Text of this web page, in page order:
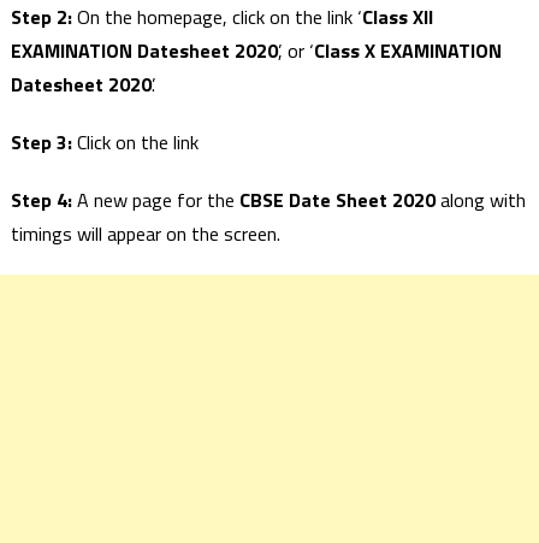
Step 2:On the homepage, click on the link ‘Class XII
EXAMINATION Datesheet 2020’, or ‘Class X EXAMINATION
Datesheet 2020’.
Step 3:Click on the link
Step 4:A new page for the CBSE Date Sheet 2020along with
timings will appear on the screen.